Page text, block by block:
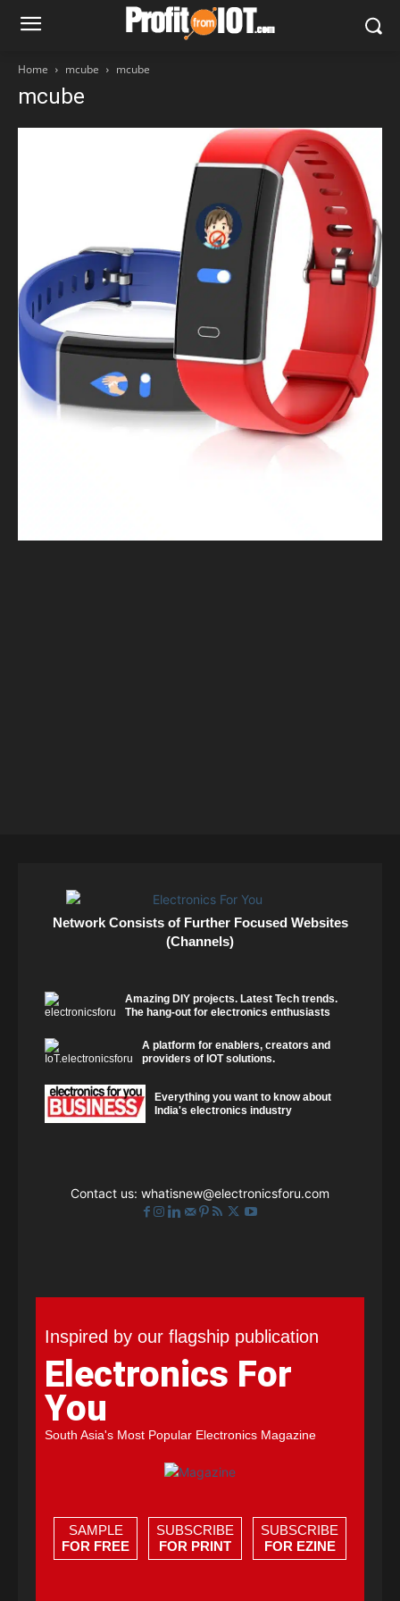
Home mcube mcube
mcube
Network Consists of Further Focused Websites
(Channels)
Amazing DIY projects. Latest Tech trends.
The hang-out for electronics enthusiasts
A platform for enablers, creators and
providers of IOT solutions.
Everything you want to know about
India's electronics industry
Contact us: whatisnew@electronicsforu.com
Inspired by our flagship publication
Electronics For
You
South Asia's Most Popular Electronics Magazine
SAMPLE
FOR FREE
SUBSCRIBE
FOR PRINT
SUBSCRIBE
FOR EZINE